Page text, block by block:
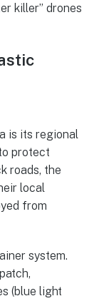
killer” drones
is its regional
protect
roads, the
local
from
system.
(blue light